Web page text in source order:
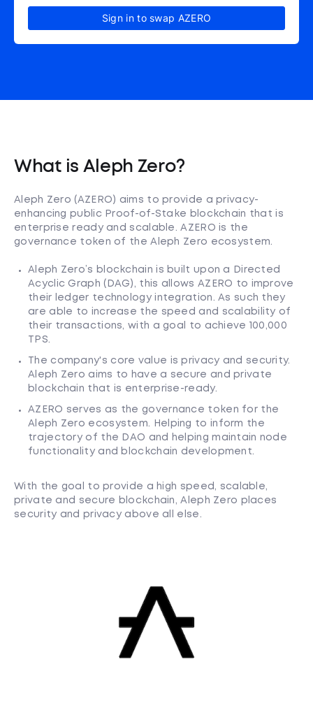
Sign in to swap AZERO
What is Aleph Zero?
Aleph Zero (AZERO) aims to provide a privacy-
enhancing public Proof-of-Stake blockchain that is
enterprise ready and scalable. AZERO is the
governance token of the Aleph Zero ecosystem.
Aleph Zero’s blockchain is built upon a Directed
Acyclic Graph (DAG), this allows AZERO to improve
their ledger technology integration. As such they
are able to increase the speed and scalability of
their transactions, with a goal to achieve 100,000
TPS.
The company's core value is privacy and security.
Aleph Zero aims to have a secure and private
blockchain that is enterprise-ready.
AZERO serves as the governance token for the
Aleph Zero ecosystem. Helping to inform the
trajectory of the DAO and helping maintain node
functionality and blockchain development.
With the goal to provide a high speed, scalable,
private and secure blockchain, Aleph Zero places
security and privacy above all else.